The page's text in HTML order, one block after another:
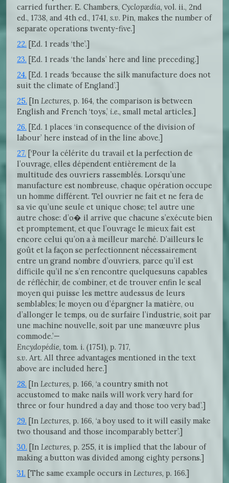
carried further. E. Chambers, Cyclopædia, vol. ii., 2nd
ed., 1738, and 4th ed., 1741, s.v. Pin, makes the number of
separate operations twenty-five.]
22. [Ed. 1 reads ‘the’.]
23. [Ed. 1 reads ‘the lands’ here and line preceding.]
24. [Ed. 1 reads ‘because the silk manufacture does not
suit the climate of England’.]
25. [In Lectures, p. 164, the comparison is between
English and French ‘toys,’ i.e., small metal articles.]
26. [Ed. 1 places ‘in consequence of the division of
labour’ here instead of in the line above.]
27. [‘Pour la célérite du travail et la perfection de
l’ouvrage, elles dépendent entièrement de la
multitude des ouvriers rassemblés. Lorsqu’une
manufacture est nombreuse, chaque opération occupe
un homme différent. Tel ouvrier ne fait et ne fera de
sa vie qu’une seule et unique chose; tel autre une
autre chose: d’o� il arrive que chacune s’exécute bien
et promptement, et que l’ouvrage le mieux fait est
encore celui qu’on a à meilleur marché. D’ailleurs le
goût et la façon se perfectionnent nécessairement
entre un grand nombre d’ouvriers, parce qu’il est
difficile qu’il ne s’en rencontre quelquesuns capables
de réfléchir, de combiner, et de trouver enfin le seal
moyen qui puisse les mettre audessus de leurs
semblables; le moyen ou d’épargner la matière, ou
d’allonger le temps, ou de surfaire l’industrie, soit par
une machine nouvelle, soit par une manœuvre plus
commode.’—
Encydopédie, tom. i. (1751), p. 717,
s.v. Art. All three advantages mentioned in the text
above are included here.]
28. [In Lectures, p. 166, ‘a country smith not
accustomed to make nails will work very hard for
three or four hundred a day and those too very bad’.]
29. [In Lectures, p. 166, ‘a boy used to it will easily make
two thousand and those incomparably better’.]
30. [In Lectures, p. 255, it is implied that the labour of
making a button was divided among eighty persons.]
31. [The same example occurs in Lectures, p. 166.]